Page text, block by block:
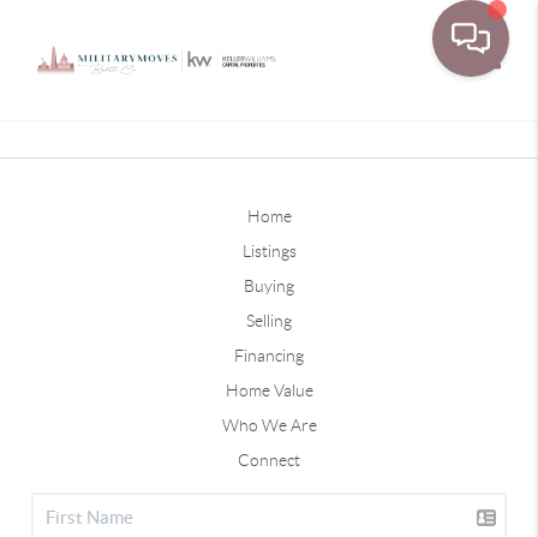
Home
Listings
Buying
Selling
Financing
Home Value
Who We Are
Connect